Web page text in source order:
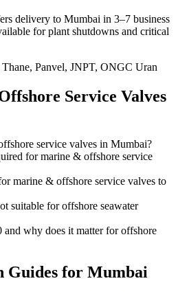
delivery to Mumbai in 3–7 business
for plant shutdowns and critical
Panvel, JNPT, ONGC Uran
Service Valves
service valves in Mumbai?
for marine & offshore service
marine & offshore service valves to
suitable for offshore seawater
why does it matter for offshore
Guides for Mumbai